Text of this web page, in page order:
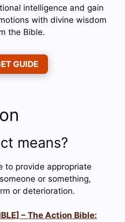
intelligence and gain
with divine wisdom
the Bible.
GUIDE
means?
to provide appropriate
or something,
or deterioration.
– The Action Bible: